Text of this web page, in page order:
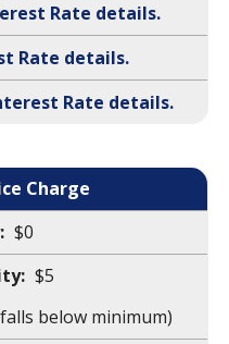
Rate details.
Rate details.
Rate details.
Charge
$0
$5
below minimum)